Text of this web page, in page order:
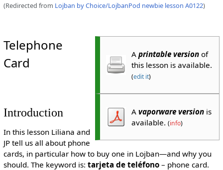
(Redirected from Lojban by Choice/LojbanPod newbie lesson A0122)
Aprintable version of
this lesson is available.
(edit it)
Avaporware version is
available.(info)
Telephone
Card
Introduction
In this lesson Liliana and
JP tell us all about phone
cards, in particular how to buy one in Lojban—and why you
should. The keyword is: tarjeta de teléfono– phone card.